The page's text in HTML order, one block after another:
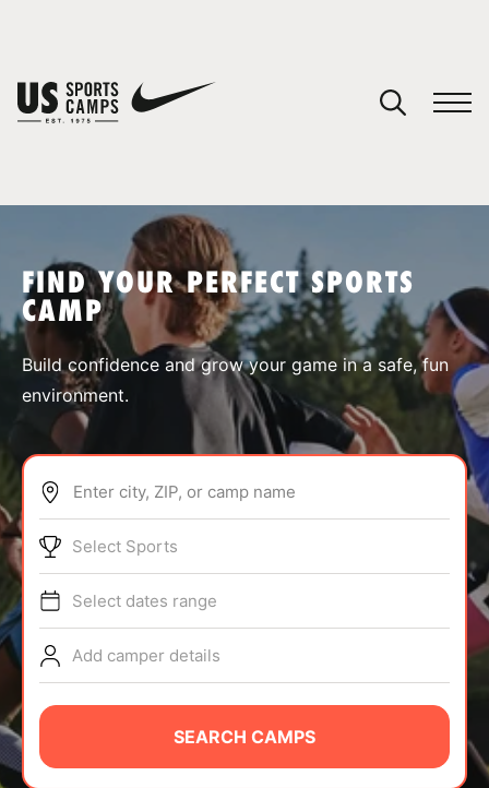
SPORTS
ABOUT
TIPS
NEWS
CAMP STORE
LOGIN
FIND YOUR PERFECT SPORTS
CAMP
Build confidence and grow your game in a safe, fun
environment.
Enter city, ZIP, or camp name
Select Sports
Select dates range
Add camper details
SEARCH CAMPS
You have no camps in your cart.